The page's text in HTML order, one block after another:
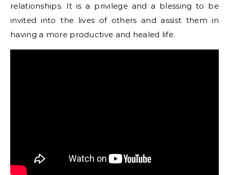
relationships. It is a privilege and a blessing to be
invited into the lives of others and assist them in
having a more productive and healed life.